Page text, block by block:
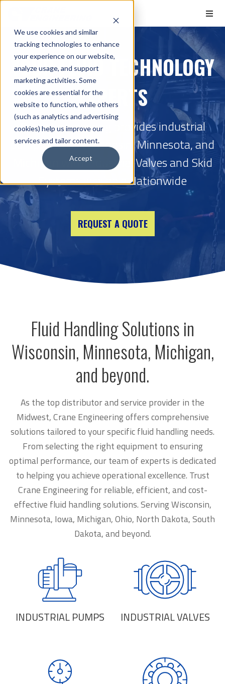
We use cookies and similar
tracking technologies to enhance
your experience on our website,
analyze usage, and support
marketing activities. Some
cookies are essential for the
website to function, while others
(such as analytics and advertising
cookies) help us improve our
services and tailor content.
Accept
YOUR FLUID TECHNOLOGY
EXPERTS
Crane Engineering provides industrial
pumps across Wisconsin, Minnesota, and
Michigan with Industrial Valves and Skid
Systems available Nationwide
REQUEST A QUOTE
Fluid Handling Solutions in
Wisconsin, Minnesota, Michigan,
and beyond.
As the top distributor and service provider in the
Midwest, Crane Engineering offers comprehensive
solutions tailored to your specific fluid handling needs.
From selecting the right equipment to ensuring
optimal performance, our team of experts is dedicated
to helping you achieve operational excellence. Trust
Crane Engineering for reliable, efficient, and cost-
effective fluid handling solutions. Serving Wisconsin,
Minnesota, Iowa, Michigan, Ohio, North Dakota, South
Dakota, and beyond.
INDUSTRIAL PUMPS INDUSTRIAL VALVES